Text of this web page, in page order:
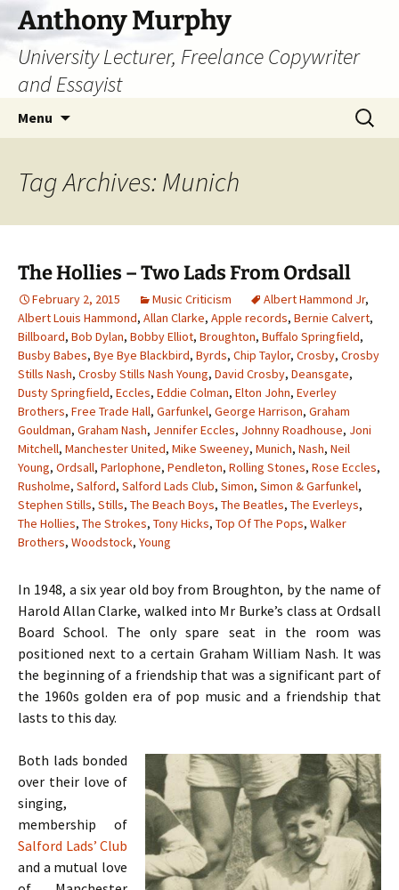
Skip
to
content
Anthony Murphy
University Lecturer, Freelance Copywriter
and Essayist
Menu
Search
for:
Tag Archives: Munich
The Hollies – Two Lads From Ordsall
February 2, 2015 Music Criticism Albert Hammond Jr,
Albert Louis Hammond, Allan Clarke, Apple records, Bernie Calvert,
Billboard, Bob Dylan, Bobby Elliot, Broughton, Buffalo Springfield,
Busby Babes, Bye Bye Blackbird, Byrds, Chip Taylor, Crosby, Crosby
Stills Nash, Crosby Stills Nash Young, David Crosby, Deansgate,
Dusty Springfield, Eccles, Eddie Colman, Elton John, Everley
Brothers, Free Trade Hall, Garfunkel, George Harrison, Graham
Gouldman, Graham Nash, Jennifer Eccles, Johnny Roadhouse, Joni
Mitchell, Manchester United, Mike Sweeney, Munich, Nash, Neil
Young, Ordsall, Parlophone, Pendleton, Rolling Stones, Rose Eccles,
Rusholme, Salford, Salford Lads Club, Simon, Simon & Garfunkel,
Stephen Stills, Stills, The Beach Boys, The Beatles, The Everleys,
The Hollies, The Strokes, Tony Hicks, Top Of The Pops, Walker
Brothers, Woodstock, Young
In 1948, a six year old boy from Broughton, by the name of
Harold Allan Clarke, walked into Mr Burke’s class at Ordsall
Board School. The only spare seat in the room was
positioned next to a certain Graham William Nash. It was
the beginning of a friendship that was a significant part of
the 1960s golden era of pop music and a friendship that
lasts to this day.
Both lads bonded
over their love of
singing,
membership of
Salford Lads’ Club
and a mutual love